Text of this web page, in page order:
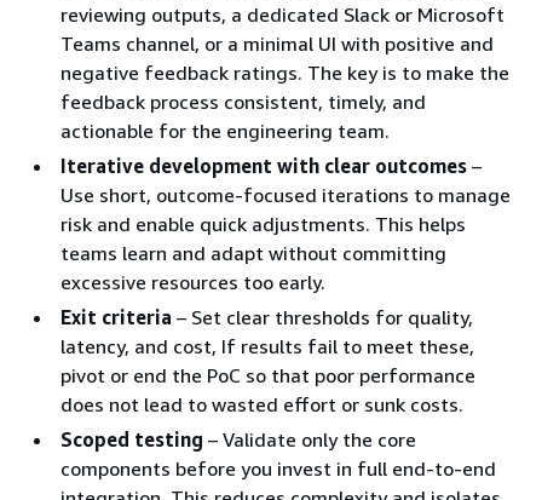
reviewing outputs, a dedicated Slack or Microsoft
Teams channel, or a minimal UI with positive and
negative feedback ratings. The key is to make the
feedback process consistent, timely, and
actionable for the engineering team.
Iterative development with clear outcomes –
Use short, outcome-focused iterations to manage
risk and enable quick adjustments. This helps
teams learn and adapt without committing
excessive resources too early.
Exit criteria – Set clear thresholds for quality,
latency, and cost, If results fail to meet these,
pivot or end the PoC so that poor performance
does not lead to wasted effort or sunk costs.
Scoped testing – Validate only the core
components before you invest in full end-to-end